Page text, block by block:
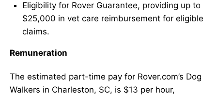
Eligibility for Rover Guarantee, providing up to
$25,000 in vet care reimbursement for eligible
claims.
Remuneration
The estimated part-time pay for Rover.com’s Dog
Walkers in Charleston, SC, is $13 per hour,